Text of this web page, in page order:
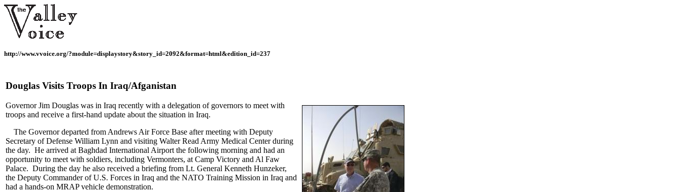
http://www.vvoice.org/?module=displaystory&story_id=2092&format=html&edition_id=237
Douglas Visits Troops In Iraq/Afganistan
Governor Jim Douglas was in Iraq recently with a delegation of governors to meet with
troops and receive a first-hand update about the situation in Iraq.
The Governor departed from Andrews Air Force Base after meeting with Deputy
Secretary of Defense William Lynn and visiting Walter Read Army Medical Center during
the day. He arrived at Baghdad International Airport the following morning and had an
opportunity to meet with soldiers, including Vermonters, at Camp Victory and Al Faw
Palace. During the day he also received a briefing from Lt. General Kenneth Hunzeker,
the Deputy Commander of U.S. Forces in Iraq and the NATO Training Mission in Iraq and
had a hands-on MRAP vehicle demonstration.